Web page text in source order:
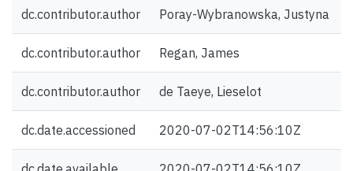
dc.contributor.author Poray-Wybranowska, Justyna
dc.contributor.author Regan, James
dc.contributor.author de Taeye, Lieselot
dc.date.accessioned 2020-07-02T14:56:10Z